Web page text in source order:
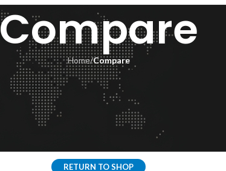
Home/Compare
list is empty.
compare
RETURN TO SHOP